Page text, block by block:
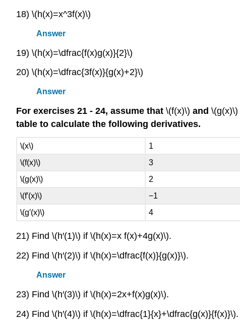
18) \(h(x)=x^3f(x)\)
Answer
19) \(h(x)=\dfrac{f(x)g(x)}{2}\)
20) \(h(x)=\dfrac{3f(x)}{g(x)+2}\)
Answer
For exercises 21 - 24, assume that \(f(x)\) and \(g(x)\)
table to calculate the following derivatives.
\(x\) 1
\(f(x)\)
3
\(g(x)\)
2
\(f′(x)\)
−1
\(g′(x)\)
4
21) Find \(h′(1)\) if \(h(x)=x f(x)+4g(x)\).
22) Find \(h′(2)\) if \(h(x)=\dfrac{f(x)}{g(x)}\).
Answer
23) Find \(h′(3)\) if \(h(x)=2x+f(x)g(x)\).
24) Find \(h′(4)\) if \(h(x)=\dfrac{1}{x}+\dfrac{g(x)}{f(x)}\).